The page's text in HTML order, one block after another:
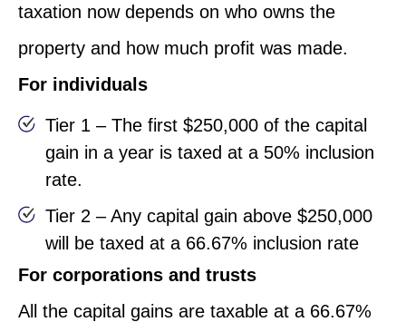
taxation now depends on who owns the
property and how much profit was made.
For individuals
Tier 1 – The first $250,000 of the capital
gain in a year is taxed at a 50% inclusion
rate.
Tier 2 – Any capital gain above $250,000
will be taxed at a 66.67% inclusion rate
For corporations and trusts
All the capital gains are taxable at a 66.67%